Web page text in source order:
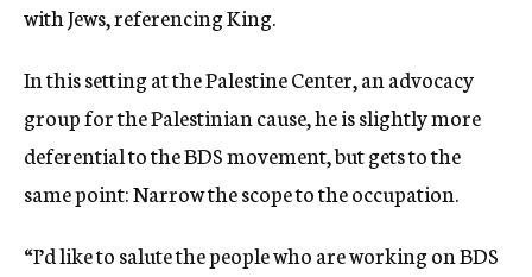
with Jews, referencing King.
In this setting at the Palestine Center, an advocacy
group for the Palestinian cause, he is slightly more
deferential to the BDS movement, but gets to the
same point: Narrow the scope to the occupation.
“I’d like to salute the people who are working on BDS